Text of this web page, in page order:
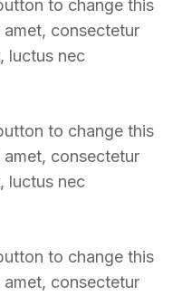
to change this
consectetur
luctus nec
to change this
consectetur
luctus nec
to change this
consectetur